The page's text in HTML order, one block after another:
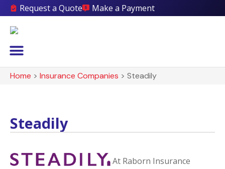
Request a Quote Make a Payment
Home > Insurance Companies > Steadily
Steadily
At Raborn Insurance